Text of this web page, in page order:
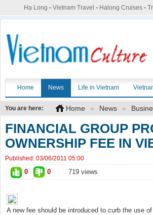
Hạ Long - Vietnam Travel - Halong Cruises-
Home News Life in Vietnam
You are here: Home » News »
FINANCIAL GROUP
OWNERSHIP FEE IN
Published: 03/06/2011 05:00
0 0 719 views
A new fee should be introduced to curb the use